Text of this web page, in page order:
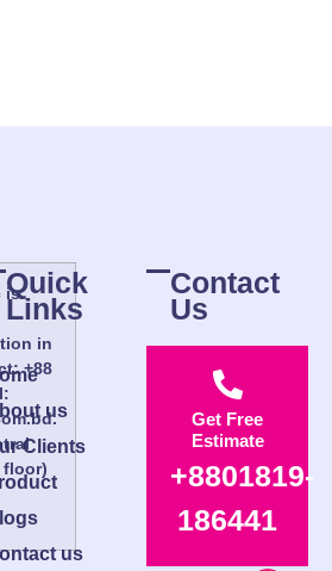
is
in
+88
floor)
Quick
Links
us
Clients
us
Contact
Us
Get Free
Estimate
+8801819-
186441